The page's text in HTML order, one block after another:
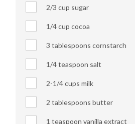
2/3 cup sugar
1/4 cup cocoa
3 tablespoons cornstarch
1/4 teaspoon salt
2-1/4 cups milk
2 tablespoons butter
1 teaspoon vanilla extract